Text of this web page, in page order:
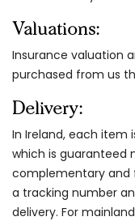
Valuations:
Insurance valuation
purchased from us
Delivery:
In Ireland, each item
which is guaranteed
complementary and
a tracking number
delivery. For